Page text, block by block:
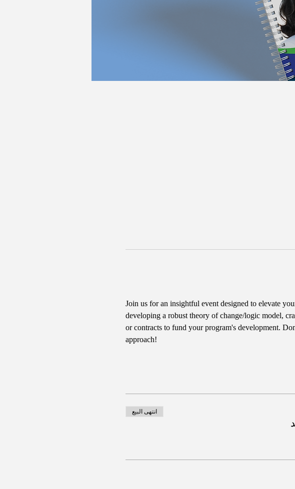
Join us for an insightful event designed to elevate
developing a robust theory of change/logic model,
or contracts to fund your program's development.
approach!
انتهى البيع